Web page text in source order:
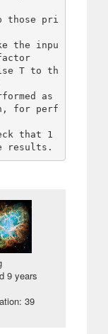
for perf
9 years
39